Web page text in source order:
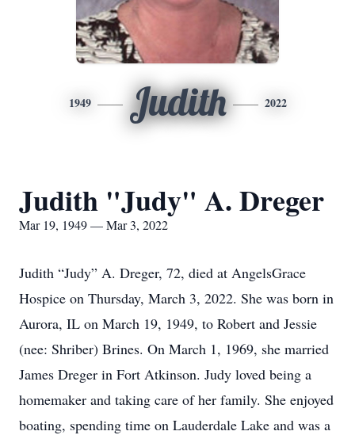
1949 Judith 2022
Judith "Judy" A. Dreger
Mar 19, 1949 — Mar 3, 2022
Judith “Judy” A. Dreger, 72, died at AngelsGrace
Hospice on Thursday, March 3, 2022. She was born in
Aurora, IL on March 19, 1949, to Robert and Jessie
(nee: Shriber) Brines. On March 1, 1969, she married
James Dreger in Fort Atkinson. Judy loved being a
homemaker and taking care of her family. She enjoyed
boating, spending time on Lauderdale Lake and was a